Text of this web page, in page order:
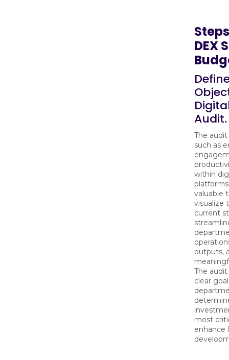
DEX
Audit.
The audit
such as
within
valuable
visualize
current
outputs,
The
clear
most
enhance